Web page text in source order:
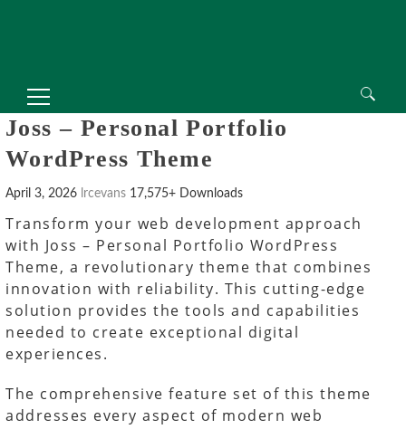
Search
for:
Joss – Personal Portfolio
WordPress Theme
April 3, 2026 lrcevans 17,575+ Downloads
Transform your web development approach
with Joss – Personal Portfolio WordPress
Theme, a revolutionary theme that combines
innovation with reliability. This cutting-edge
solution provides the tools and capabilities
needed to create exceptional digital
experiences.
The comprehensive feature set of this theme
addresses every aspect of modern web